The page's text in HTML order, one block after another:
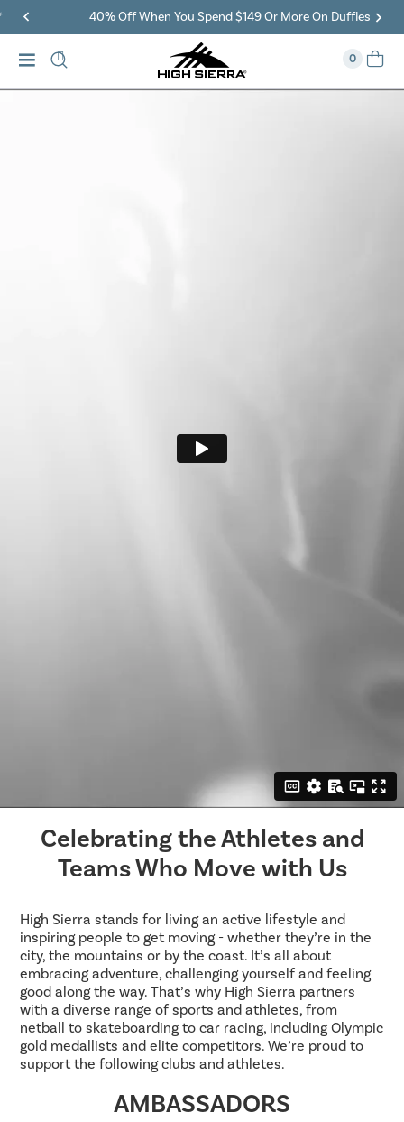
40% Off When You Spend $149 Or More On Duffles
0
Celebrating the Athletes and
Teams Who Move with Us
High Sierra stands for living an active lifestyle and
inspiring people to get moving - whether they’re in the
city, the mountains or by the coast. It’s all about
embracing adventure, challenging yourself and feeling
good along the way. That’s why High Sierra partners
with a diverse range of sports and athletes, from
netball to skateboarding to car racing, including Olympic
gold medallists and elite competitors. We’re proud to
support the following clubs and athletes.
AMBASSADORS